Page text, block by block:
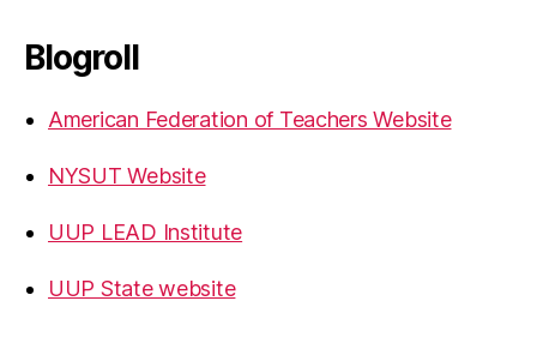
Blogroll
American Federation of Teachers Website
NYSUT Website
UUP LEAD Institute
UUP State website